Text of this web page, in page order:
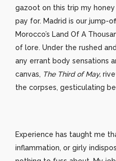
gazoot on this trip my
pay for. Madrid is our jump-
Morocco’s Land Of A
of lore. Under the rushed
any errant body sensations
canvas, The Third of May,
the corpses, gesticulating
Experience has taught me
inflammation, or girly